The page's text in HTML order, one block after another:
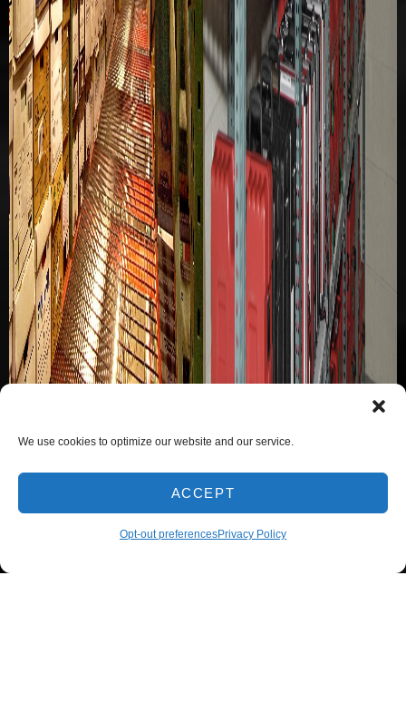
We use cookies to optimize our website and our service.
ACCEPT
Opt-out preferencesPrivacy Policy